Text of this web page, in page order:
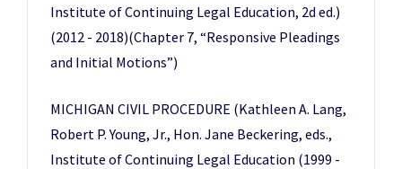
Institute of Continuing Legal Education, 2d ed.)
(2012 - 2018)(Chapter 7, “Responsive Pleadings
and Initial Motions”)
MICHIGAN CIVIL PROCEDURE (Kathleen A. Lang,
Robert P. Young, Jr., Hon. Jane Beckering, eds.,
Institute of Continuing Legal Education (1999 -